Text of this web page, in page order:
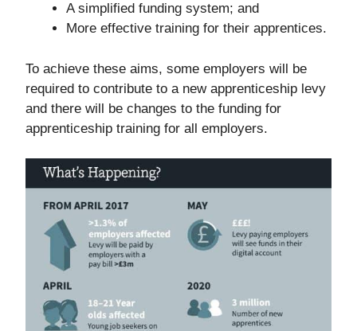
A simplified funding system; and
More effective training for their apprentices.
To achieve these aims, some employers will be
required to contribute to a new apprenticeship levy
and there will be changes to the funding for
apprenticeship training for all employers.